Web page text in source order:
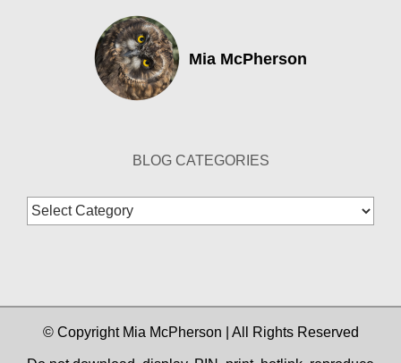
Mia McPherson
BLOG CATEGORIES
Blog
Categories
© Copyright Mia McPherson | All Rights Reserved